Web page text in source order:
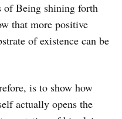
of Being shining forth
that more positive
of existence can be
is to show how
actually opens the